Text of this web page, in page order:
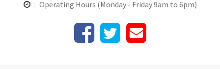
: Operating Hours (Monday - Friday 9am to 6pm)